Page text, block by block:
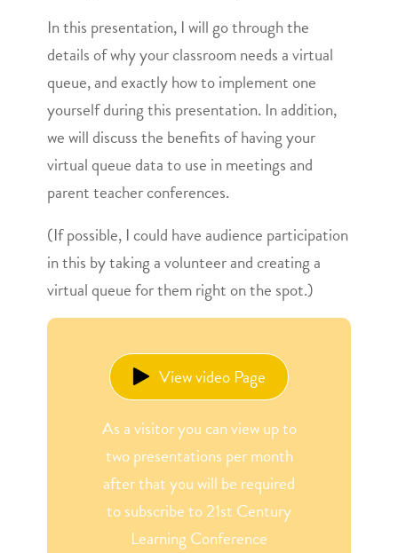
In this presentation, I will go through the
details of why your classroom needs a virtual
queue, and exactly how to implement one
yourself during this presentation. In addition,
we will discuss the benefits of having your
virtual queue data to use in meetings and
parent teacher conferences.
(If possible, I could have audience participation
in this by taking a volunteer and creating a
virtual queue for them right on the spot.)
View video Page
As a visitor you can view up to
two presentations per month
after that you will be required
to subscribe to 21st Century
Learning Conference